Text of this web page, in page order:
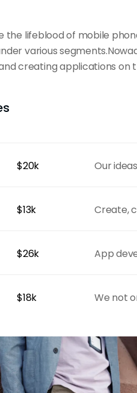
the lifeblood of mobile
various
creating applications on
$20k Our
$13k Create,
$26k App
$18k We not